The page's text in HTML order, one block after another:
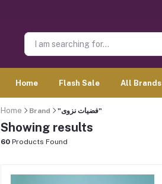
Home Flash Sale All Brands
Home Brand "فضيات نزوى"
Showing results
60 Products Found